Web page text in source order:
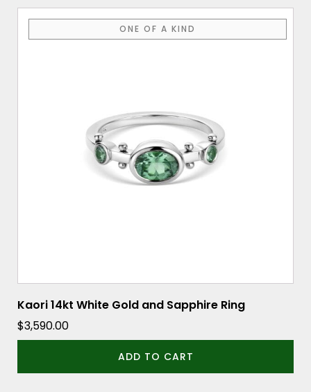
ONE OF A KIND
Kaori 14kt White Gold and Sapphire Ring
$3,590.00
ADD TO CART